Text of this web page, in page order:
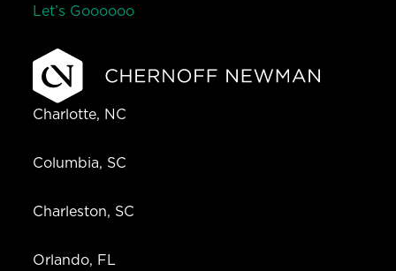
Let’s Goooooo
Charlotte, NC
Columbia, SC
Charleston, SC
Orlando, FL